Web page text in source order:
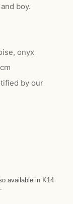
boy.
onyx
by our
available in K14